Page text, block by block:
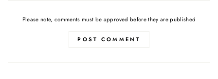
Please note, comments must be approved before they are published
POST COMMENT